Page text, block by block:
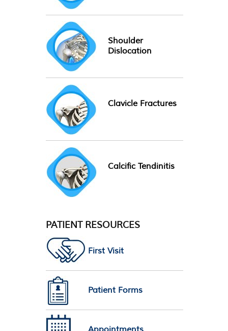
Shoulder
Dislocation
Clavicle Fractures
Calcific Tendinitis
PATIENT RESOURCES
First Visit
Patient Forms